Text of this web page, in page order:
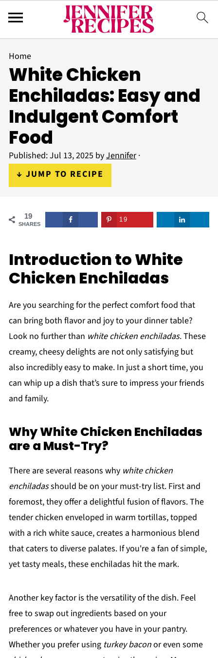
Home
White Chicken
Enchiladas: Easy and
Indulgent Comfort
Food
Published:Jul 13, 2025 byJennifer·
↓ JUMP TO RECIPE
19
SHARES
19
Introduction to White
Chicken Enchiladas
Are you searching for the perfect comfort food that
can bring both flavor and joy to your dinner table?
Look no further than white chicken enchiladas. These
creamy, cheesy delights are not only satisfying but
also incredibly easy to make. In just a short time, you
can whip up a dish that’s sure to impress your friends
and family.
Why White Chicken Enchiladas
are a Must-Try?
There are several reasons why white chicken
enchiladasshould be on your must-try list. First and
foremost, they offer a delightful fusion of flavors. The
tender chicken enveloped in warm tortillas, topped
with a rich white sauce, creates a harmonious blend
that caters to diverse palates. If you're a fan of simple,
yet tasty meals, these enchiladas hit the mark.
Another key factor is the versatility of the dish. Feel
free to swap out ingredients based on your
preferences or whatever you have in your pantry.
Whether you prefer using turkey baconor even some